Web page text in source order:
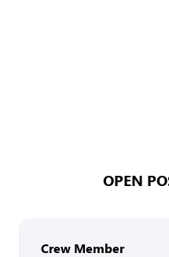
OPEN
Crew Member